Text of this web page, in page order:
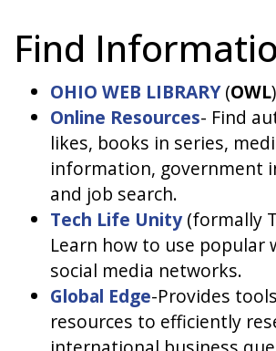
Find
OHIO WEB LIBRARY(OWL)
Online Resources- Find
likes, books in series,
information, government
and job search.
Tech Life Unity(formally
Learn how to use popular
social media networks.
Global Edge-Provides
resources to efficiently